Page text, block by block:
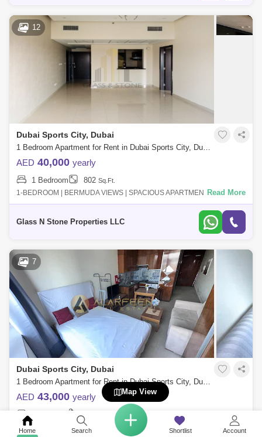
Home Search Shortlist Account
12
Dubai Sports City, Dubai
1 Bedroom Apartment for Rent in Dubai Sports City, Dubai - 4405033
AED 40,000 yearly
1 Bedroom 802 Sq.Ft.
1-BEDROOM | BERMUDA VIEWS | SPACIOUS APARTMENT 1 Bedroom
Apartment | Low floor | Sports City1 bedroom apartment on a low floor
Read More
Glass N Stone Properties LLC
7
Dubai Sports City, Dubai
1 Bedroom Apartment for Rent in Dubai Sports City, Dubai - 7660595
AED 43,000 yearly
1 Bedroom 1 Bathroom 325
ALARFEEN Real Estate is delighted to present this stunning fullyRead More
Map View